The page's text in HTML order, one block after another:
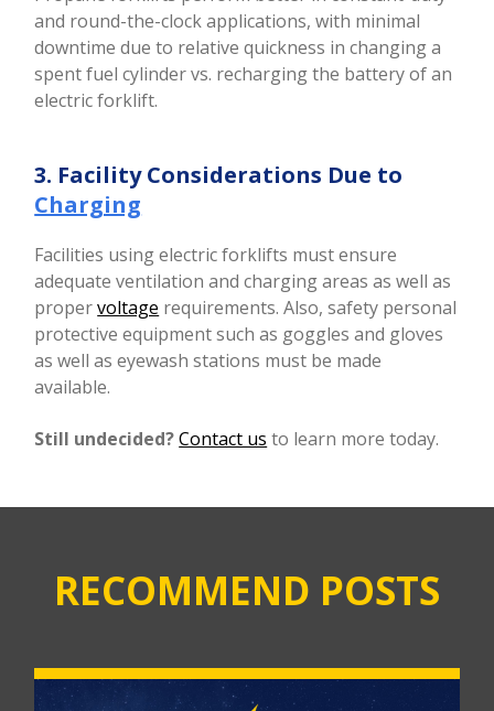
and round-the-clock applications, with minimal
downtime due to relative quickness in changing a
spent fuel cylinder vs. recharging the battery of an
electric forklift.
3. Facility Considerations Due to
Charging
Facilities using electric forklifts must ensure
adequate ventilation and charging areas as well as
propervoltage requirements. Also, safety personal
protective equipment such as goggles and gloves
as well as eyewash stations must be made
available.
Still undecided?Contact us to learn more today.
RECOMMEND POSTS